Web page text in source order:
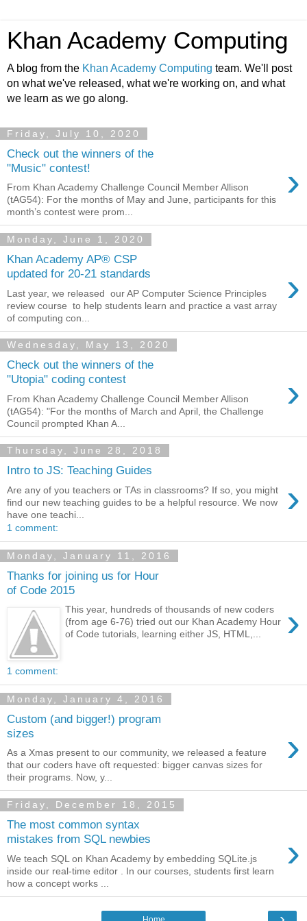
Khan Academy Computing
A blog from the Khan Academy Computing team. We'll post
on what we've released, what we're working on, and what
we learn as we go along.
Friday, July 10, 2020
Check out the winners of the
"Music" contest!
›
From Khan Academy Challenge Council Member Allison
(tAG54): For the months of May and June, participants for this
month’s contest were prom...
Monday, June 1, 2020
Khan Academy AP® CSP
updated for 20-21 standards
›
Last year, we released our AP Computer Science Principles
review course to help students learn and practice a vast array
of computing con...
Wednesday, May 13, 2020
Check out the winners of the
"Utopia" coding contest
›
From Khan Academy Challenge Council Member Allison
(tAG54): "For the months of March and April, the Challenge
Council prompted Khan A...
Thursday, June 28, 2018
Intro to JS: Teaching Guides
›
Are any of you teachers or TAs in classrooms? If so, you might
find our new teaching guides to be a helpful resource. We now
have one teachi...
1 comment:
Monday, January 11, 2016
Thanks for joining us for Hour
of Code 2015
›
This year, hundreds of thousands of new coders
(from age 6-76) tried out our Khan Academy Hour
of Code tutorials, learning either JS, HTML,...
1 comment:
Monday, January 4, 2016
Custom (and bigger!) program
sizes
›
As a Xmas present to our community, we released a feature
that our coders have oft requested: bigger canvas sizes for
their programs. Now, y...
Friday, December 18, 2015
The most common syntax
mistakes from SQL newbies
›
We teach SQL on Khan Academy by embedding SQLite.js
inside our real-time editor . In our courses, students first learn
how a concept works ...